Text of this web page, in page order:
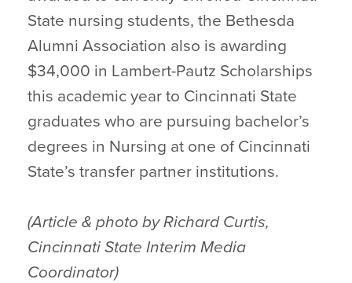
State nursing students, the Bethesda
Alumni Association also is awarding
$34,000 in Lambert-Pautz Scholarships
this academic year to Cincinnati State
graduates who are pursuing bachelor’s
degrees in Nursing at one of Cincinnati
State’s transfer partner institutions.
(Article & photo by Richard Curtis,
Cincinnati State Interim Media
Coordinator)